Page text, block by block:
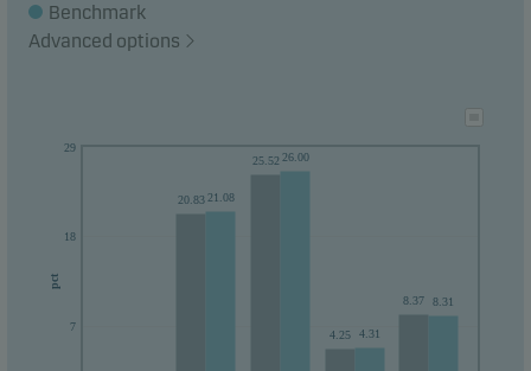
Benchmark
Advanced options
pct
7
18
29
20.83
25.52
4.25
8.37
21.08
26.00
4.31
8.31